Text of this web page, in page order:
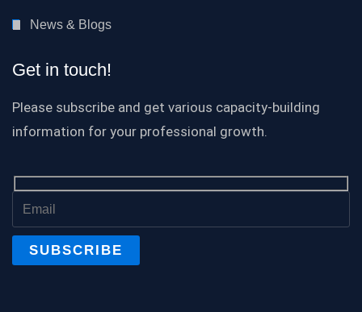
News & Blogs
Get in touch!
Please subscribe and get various capacity-building
information for your professional growth.